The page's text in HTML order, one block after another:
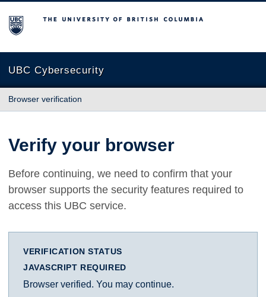
The University of British Columbia
UBC Cybersecurity
Browser verification
Verify your browser
Before continuing, we need to confirm that your
browser supports the security features required to
access this UBC service.
VERIFICATION STATUS
JAVASCRIPT REQUIRED
Browser verified. You may continue.